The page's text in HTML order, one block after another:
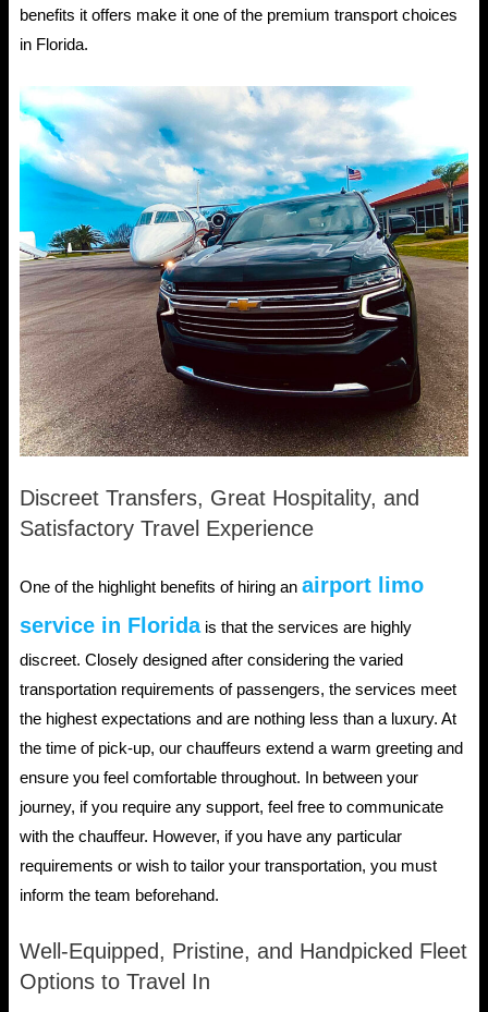
benefits it offers make it one of the premium transport choices
in Florida.
Discreet Transfers, Great Hospitality, and
Satisfactory Travel Experience
One of the highlight benefits of hiring an airport limo
service in Floridais that the services are highly
discreet. Closely designed after considering the varied
transportation requirements of passengers, the services meet
the highest expectations and are nothing less than a luxury. At
the time of pick-up, our chauffeurs extend a warm greeting and
ensure you feel comfortable throughout. In between your
journey, if you require any support, feel free to communicate
with the chauffeur. However, if you have any particular
requirements or wish to tailor your transportation, you must
inform the team beforehand.
Well-Equipped, Pristine, and Handpicked Fleet
Options to Travel In